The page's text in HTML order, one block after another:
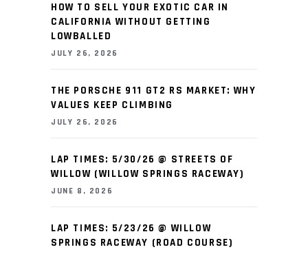
HOW TO SELL YOUR EXOTIC CAR IN
CALIFORNIA WITHOUT GETTING
LOWBALLED
JULY 26, 2026
THE PORSCHE 911 GT2 RS MARKET: WHY
VALUES KEEP CLIMBING
JULY 26, 2026
LAP TIMES: 5/30/26 @ STREETS OF
WILLOW (WILLOW SPRINGS RACEWAY)
JUNE 8, 2026
LAP TIMES: 5/23/26 @ WILLOW
SPRINGS RACEWAY (ROAD COURSE)